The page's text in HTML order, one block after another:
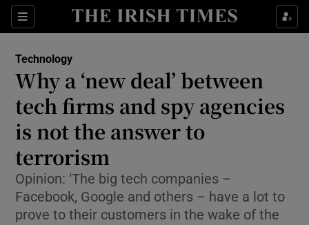
Sections
Show Food sub sections
Show Life & Style sub sections
Show Culture sub sections
Show Technology sub sections
Show Science sub sections
Technology
Why a ‘new deal’ between
tech firms and spy agencies
is not the answer to
terrorism
Opinion: ‘The big tech companies –
Facebook, Google and others – have a lot to
prove to their customers in the wake of the